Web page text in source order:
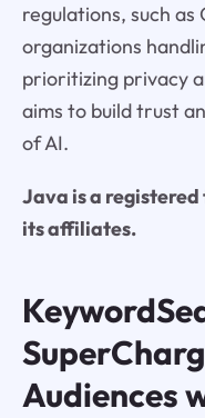
regulations, such as
organizations
prioritizing privacy
aims to build trust
of AI.
Java is a
its affiliates.
Audiences